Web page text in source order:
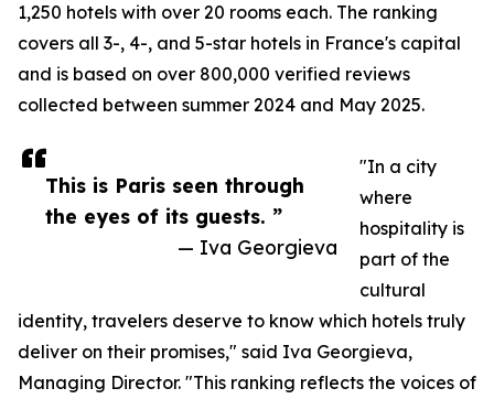
This is Paris seen through
the eyes of its guests. ”
— Iva Georgieva
1,250 hotels with over 20 rooms each. The ranking
covers all 3-, 4-, and 5-star hotels in France's capital
and is based on over 800,000 verified reviews
collected between summer 2024 and May 2025.
"In a city
where
hospitality is
part of the
cultural
identity, travelers deserve to know which hotels truly
deliver on their promises," said Iva Georgieva,
Managing Director. "This ranking reflects the voices of